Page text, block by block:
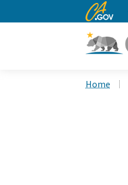
CA.gov
Home